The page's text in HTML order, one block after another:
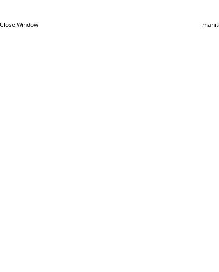
Close Window